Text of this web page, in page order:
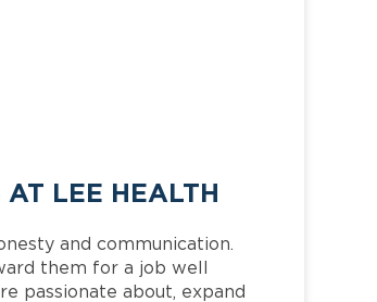
LEE HEALTH
and communication.
them for a job well
passionate about, expand